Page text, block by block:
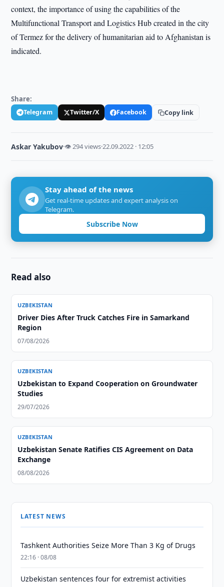
context, the importance of using the capabilities of the
Multifunctional Transport and Logistics Hub created in the city
of Termez for the delivery of humanitarian aid to Afghanistan is
indicated.
Share:
Telegram Twitter/X Facebook Copy link
Askar Yakubov·👁 294 views·22.09.2022 · 12:05
Stay ahead of the news
Get real-time updates and expert analysis on
Telegram.
Subscribe Now
Read also
UZBEKISTAN
Driver Dies After Truck Catches Fire in Samarkand
Region
07/08/2026
UZBEKISTAN
Uzbekistan to Expand Cooperation on Groundwater
Studies
29/07/2026
UZBEKISTAN
Uzbekistan Senate Ratifies CIS Agreement on Data
Exchange
08/08/2026
LATEST NEWS
Tashkent Authorities Seize More Than 3 Kg of Drugs
22:16 · 08/08
Uzbekistan sentences four for extremist activities